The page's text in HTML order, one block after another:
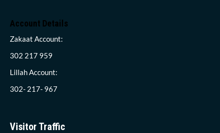
Account Details
Zakaat Account:
302 217 959
Lillah Account:
302- 217- 967
Visitor Traffic